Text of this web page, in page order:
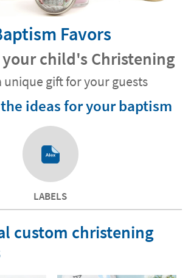
Favors
child's Christening
unique gift for your guests
ideas for your baptism
LABELS
custom christening